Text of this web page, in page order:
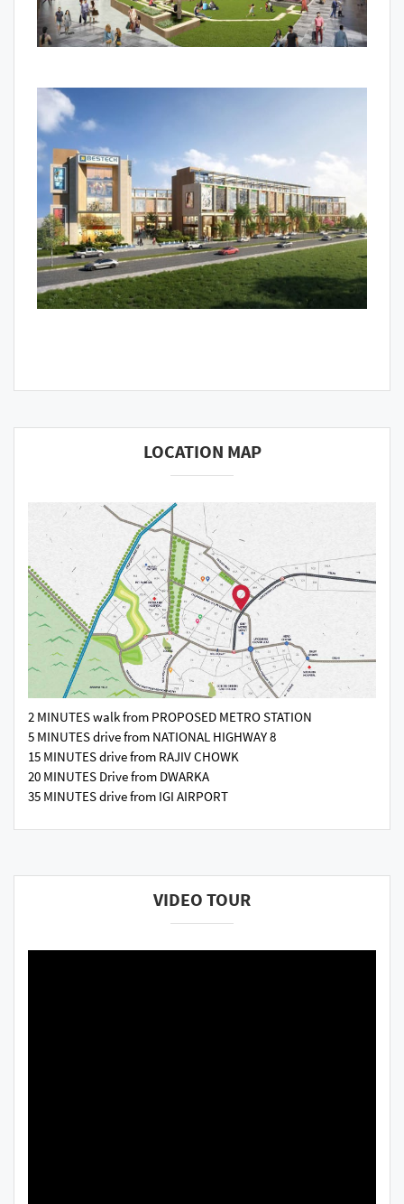
LOCATION MAP
2 MINUTES walk from PROPOSED METRO STATION
5 MINUTES drive from NATIONAL HIGHWAY 8
15 MINUTES drive from RAJIV CHOWK
20 MINUTES Drive from DWARKA
35 MINUTES drive from IGI AIRPORT
VIDEO TOUR